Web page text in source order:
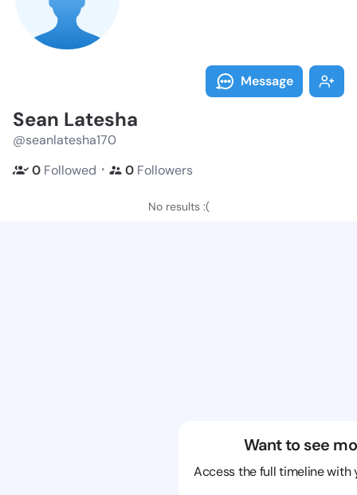
Message
Sean Latesha
@seanlatesha170
0 Followed ・ 0 Followers
No results :(
Want to see
Access the full timeline with